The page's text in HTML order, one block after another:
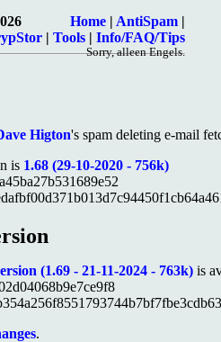
Home | AntiSpam |
| Tools | Info/FAQ/Tips
Sorry, alleen Engels.
Higton's spam deleting e-mail
is 1.68 (29-10-2020 - 756k)
(1.69 - 21-11-2024 - 763k) is
.